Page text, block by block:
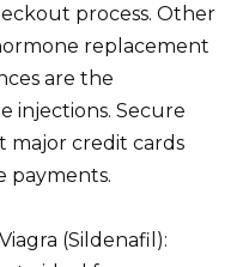
process. Other
replacement
are the
injections. Secure
major credit cards
payments.
(Sildenafil):